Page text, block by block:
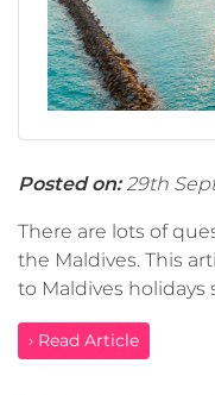
Posted on:29th
There are lots of
the Maldives. This
to Maldives holidays
› Read Article